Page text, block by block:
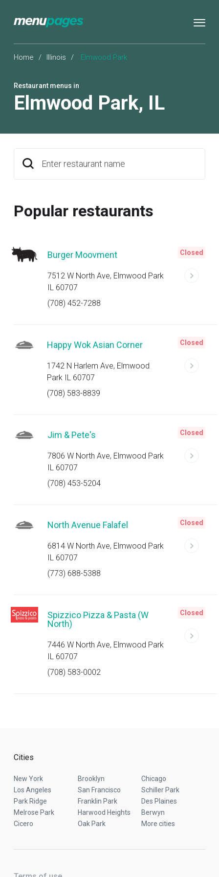
Home / Illinois / Elmwood Park
Restaurant menus in
Elmwood Park, IL
Enter restaurant name
Popular restaurants
Burger Moovment
7512 W North Ave, Elmwood Park
IL 60707
(708) 452-7288
Closed
Happy Wok Asian Corner
1742 N Harlem Ave, Elmwood
Park IL 60707
(708) 583-8839
Closed
Jim & Pete's
7806 W North Ave, Elmwood Park
IL 60707
(708) 453-5204
Closed
North Avenue Falafel
6814 W North Ave, Elmwood Park
IL 60707
(773) 688-5388
Closed
Spizzico Pizza & Pasta (W
North)
7446 W North Ave, Elmwood Park
IL 60707
(708) 583-0002
Closed
Cities
New York Brooklyn
Chicago
Los Angeles
San Francisco
Schiller Park
Park Ridge
Franklin Park
Des Plaines
Melrose Park
Harwood Heights
Berwyn
Cicero
Oak Park More cities